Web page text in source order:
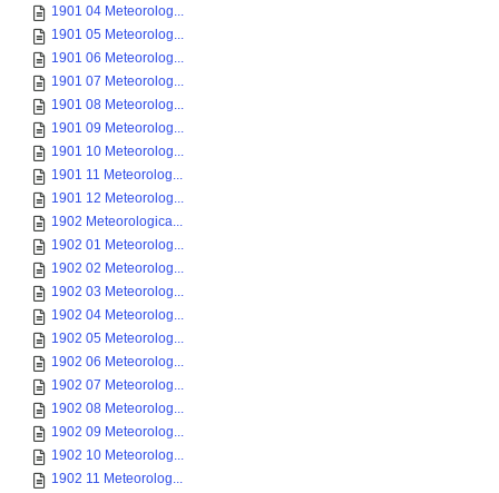
1901 04 Meteorolog...
1901 05 Meteorolog...
1901 06 Meteorolog...
1901 07 Meteorolog...
1901 08 Meteorolog...
1901 09 Meteorolog...
1901 10 Meteorolog...
1901 11 Meteorolog...
1901 12 Meteorolog...
1902 Meteorologica...
1902 01 Meteorolog...
1902 02 Meteorolog...
1902 03 Meteorolog...
1902 04 Meteorolog...
1902 05 Meteorolog...
1902 06 Meteorolog...
1902 07 Meteorolog...
1902 08 Meteorolog...
1902 09 Meteorolog...
1902 10 Meteorolog...
1902 11 Meteorolog...